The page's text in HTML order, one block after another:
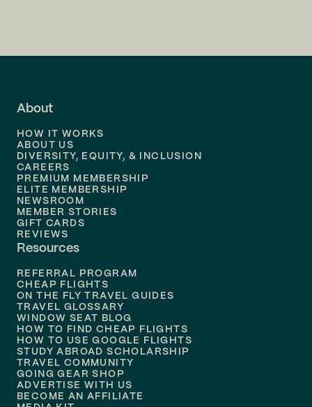
Flights to
Flights to
Flights to Philadelphia
Flights to
About
HOW IT WORKS
ABOUT US
DIVERSITY, EQUITY, & INCLUSION
CAREERS
PREMIUM MEMBERSHIP
ELITE MEMBERSHIP
NEWSROOM
MEMBER STORIES
GIFT CARDS
REVIEWS
Resources
REFERRAL PROGRAM
CHEAP FLIGHTS
ON THE FLY TRAVEL GUIDES
TRAVEL GLOSSARY
WINDOW SEAT BLOG
HOW TO FIND CHEAP FLIGHTS
HOW TO USE GOOGLE FLIGHTS
STUDY ABROAD SCHOLARSHIP
TRAVEL COMMUNITY
GOING GEAR SHOP
ADVERTISE WITH US
BECOME AN AFFILIATE